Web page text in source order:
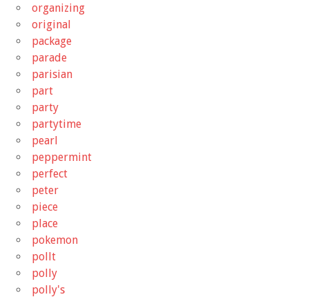
organizing
original
package
parade
parisian
part
party
partytime
pearl
peppermint
perfect
peter
piece
place
pokemon
pollt
polly
polly's